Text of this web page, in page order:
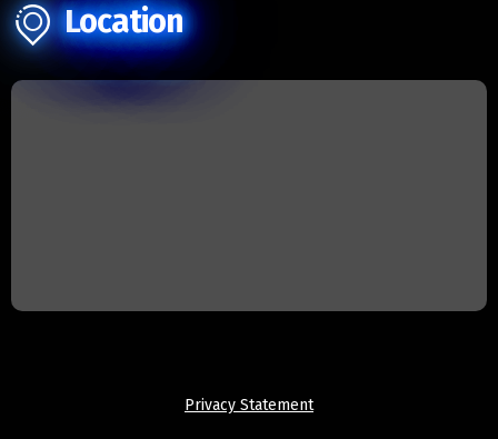
Location
Privacy Statement